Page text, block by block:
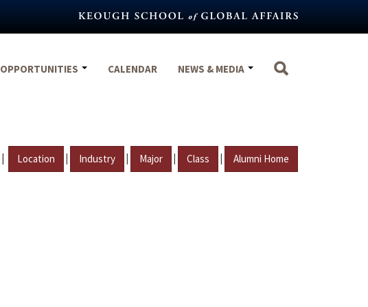
OPPORTUNITIES CALENDAR NEWS & MEDIA
| Location | Industry | Major | Class | Alumni Home